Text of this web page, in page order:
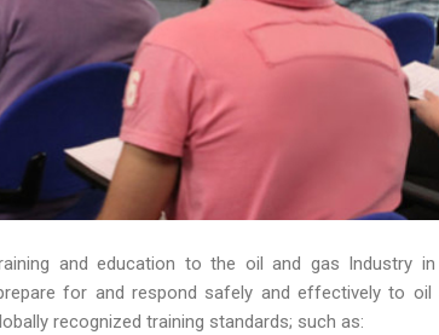
and education to the oil and gas Industry
for and respond safely and effectively to oil
recognized training standards; such as: